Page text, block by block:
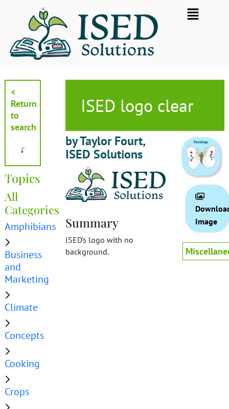
Flyout
Menu
<
Return
to
search
Topics
All
Categories
Amphibians
Business
and
Marketing
Climate
Concepts
Cooking
Crops
ISED logo clear
by Taylor Fourt,
ISED Solutions
Summary
ISED's logo with no
background.
Image